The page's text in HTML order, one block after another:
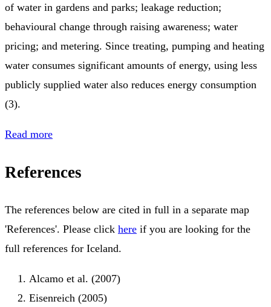
of water in gardens and parks; leakage reduction;
behavioural change through raising awareness; water
pricing; and metering. Since treating, pumping and heating
water consumes significant amounts of energy, using less
publicly supplied water also reduces energy consumption
(3).
Read more
References
The references below are cited in full in a separate map
'References'. Please click here if you are looking for the
full references for Iceland.
Alcamo et al. (2007)
Eisenreich (2005)